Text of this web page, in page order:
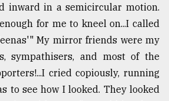
inward in a semicircular motion.
for me to kneel on...I called
My mirror friends were my
sympathisers, and most of the
cried copiously, running
to see how I looked. They looked